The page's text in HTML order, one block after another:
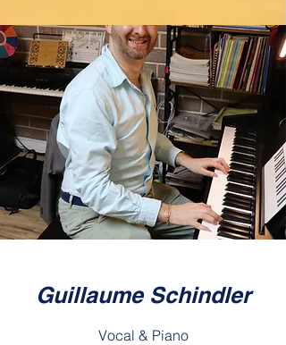
Guillaume Schindler
Vocal & Piano